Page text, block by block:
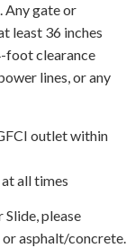
Any gate or
least 36 inches
foot clearance
lines, or any
outlet within
all times
please
asphalt/concrete.